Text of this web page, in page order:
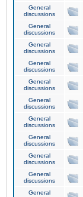
General
discussions
General
discussions
General
discussions
General
discussions
General
discussions
General
discussions
General
discussions
General
discussions
General
discussions
General
discussions
General